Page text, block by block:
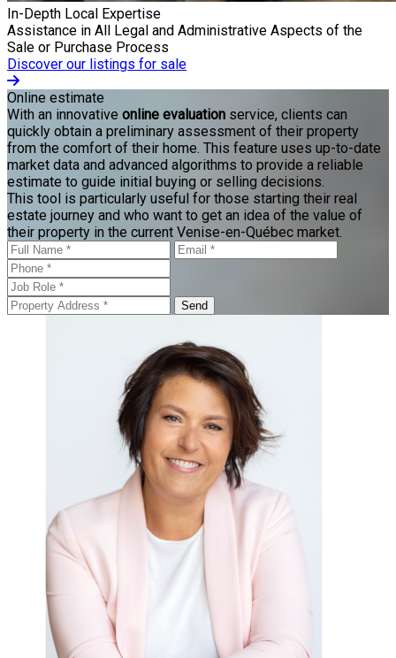
In-Depth Local Expertise
Assistance in All Legal and Administrative Aspects of the
Sale or Purchase Process
Discover our listings for sale
Online estimate
With an innovative online evaluation service, clients can
quickly obtain a preliminary assessment of their property
from the comfort of their home. This feature uses up-to-date
market data and advanced algorithms to provide a reliable
estimate to guide initial buying or selling decisions.
This tool is particularly useful for those starting their real
estate journey and who want to get an idea of the value of
their property in the current Venise-en-Québec market.
Send